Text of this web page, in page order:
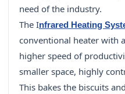
need of the industry.
The Infrared Heating
conventional heater with
higher speed of
smaller space, highly
This bakes the biscuits